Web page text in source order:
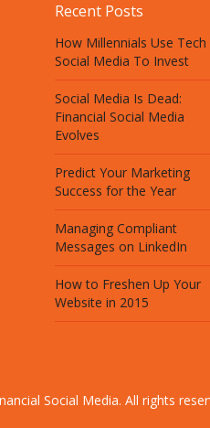
Recent Posts
How Millennials Use
Social Media To Invest
Social Media Is Dead:
Financial Social Media
Evolves
Predict Your Marketing
Success for the Year
Managing Compliant
Messages on LinkedIn
How to Freshen Up Your
Website in 2015
Social Media. All rights